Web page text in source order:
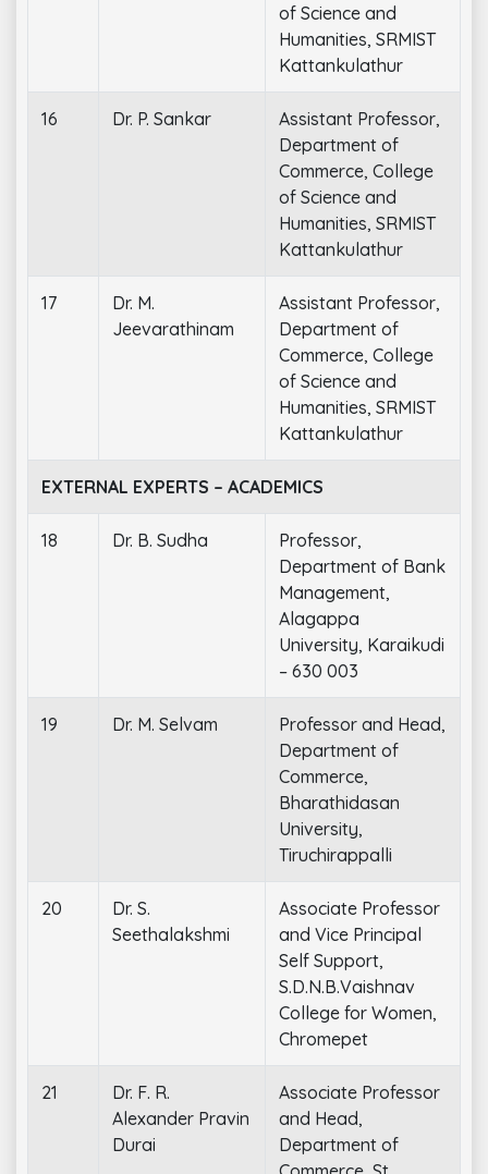
of Science and
Humanities, SRMIST
Kattankulathur
16 Dr. P. Sankar
Assistant Professor,
Department of
Commerce, College
of Science and
Humanities, SRMIST
Kattankulathur
17
Dr. M.
Jeevarathinam
Assistant Professor,
Department of
Commerce, College
of Science and
Humanities, SRMIST
Kattankulathur
EXTERNAL EXPERTS – ACADEMICS
18 Dr. B. Sudha
Professor,
Department of Bank
Management,
Alagappa
University, Karaikudi
– 630 003
19 Dr. M. Selvam
Professor and Head,
Department of
Commerce,
Bharathidasan
University,
Tiruchirappalli
20
Dr. S.
Seethalakshmi
Associate Professor
and Vice Principal
Self Support,
S.D.N.B.Vaishnav
College for Women,
Chromepet
21
Dr. F. R.
Alexander Pravin
Durai
Associate Professor
and Head,
Department of